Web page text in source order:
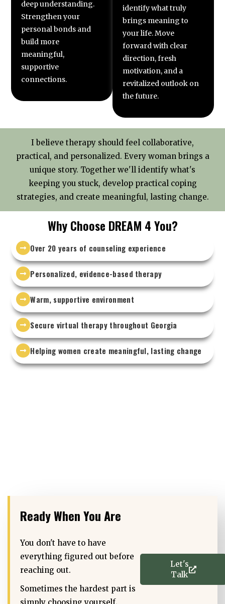
deep understanding.
Strengthen your
personal bonds and
build more
meaningful,
supportive
connections.
identify what truly
brings meaning to
your life. Move
forward with clear
direction, fresh
motivation, and a
revitalized outlook on
the future.
I believe therapy should feel collaborative,
practical, and personalized. Every woman brings a
unique story. Together we'll identify what's
keeping you stuck, develop practical coping
strategies, and create meaningful, lasting change.
Why Choose DREAM 4 You?
Over 20 years of counseling experience
Personalized, evidence-based therapy
Warm, supportive environment
Secure virtual therapy throughout Georgia
Helping women create meaningful, lasting change
Ready When You Are
You don't have to have
everything figured out before
reaching out.
Sometimes the hardest part is
Let's
Talk